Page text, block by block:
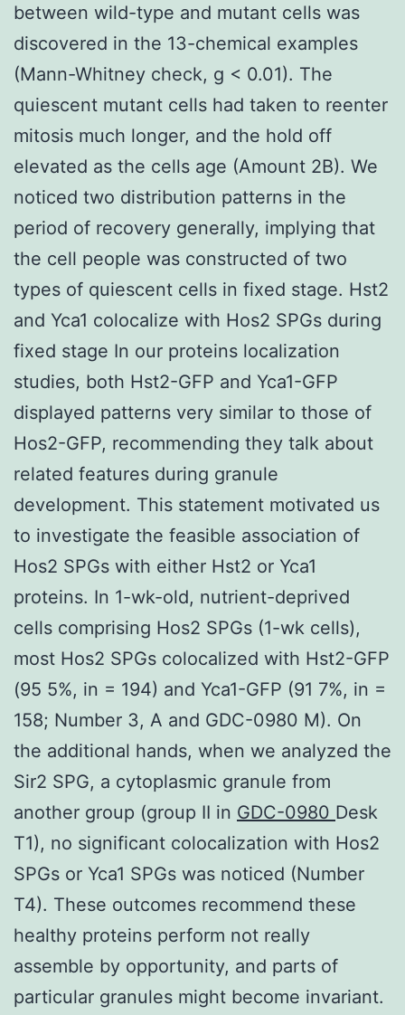
between wild-type and mutant cells was
discovered in the 13-chemical examples
(Mann-Whitney check, g < 0.01). The
quiescent mutant cells had taken to reenter
mitosis much longer, and the hold off
elevated as the cells age (Amount 2B). We
noticed two distribution patterns in the
period of recovery generally, implying that
the cell people was constructed of two
types of quiescent cells in fixed stage. Hst2
and Yca1 colocalize with Hos2 SPGs during
fixed stage In our proteins localization
studies, both Hst2-GFP and Yca1-GFP
displayed patterns very similar to those of
Hos2-GFP, recommending they talk about
related features during granule
development. This statement motivated us
to investigate the feasible association of
Hos2 SPGs with either Hst2 or Yca1
proteins. In 1-wk-old, nutrient-deprived
cells comprising Hos2 SPGs (1-wk cells),
most Hos2 SPGs colocalized with Hst2-GFP
(95 5%, in = 194) and Yca1-GFP (91 7%, in =
158; Number 3, A and GDC-0980 M). On
the additional hands, when we analyzed the
Sir2 SPG, a cytoplasmic granule from
another group (group II in GDC-0980 Desk
T1), no significant colocalization with Hos2
SPGs or Yca1 SPGs was noticed (Number
T4). These outcomes recommend these
healthy proteins perform not really
assemble by opportunity, and parts of
particular granules might become invariant.